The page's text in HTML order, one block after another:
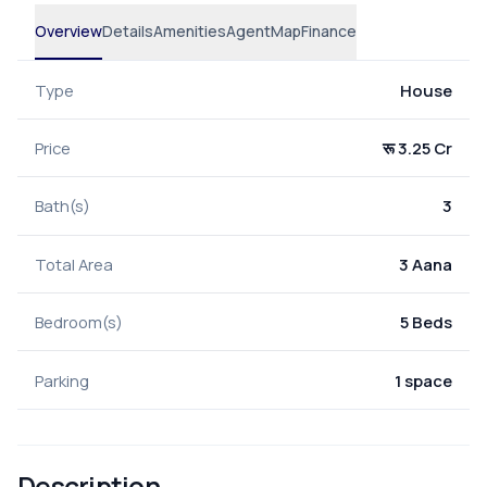
OverviewDetailsAmenitiesAgentMapFinance
Type House
Price रू 3.25 Cr
Bath(s) 3
Total Area 3 Aana
Bedroom(s) 5 Beds
Parking 1 space